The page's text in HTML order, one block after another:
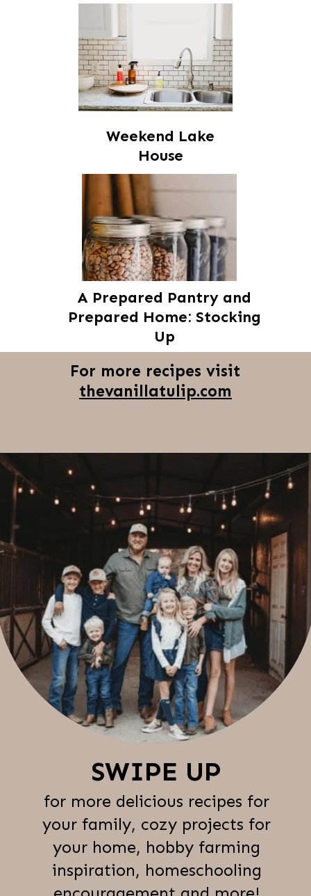
Weekend Lake
House
For more recipes visit
thevanillatulip.com
A Prepared Pantry and
Prepared Home: Stocking
Up
for more delicious recipes for
your family, cozy projects for
your home, hobby farming
inspiration, homeschooling
SWIPE UP